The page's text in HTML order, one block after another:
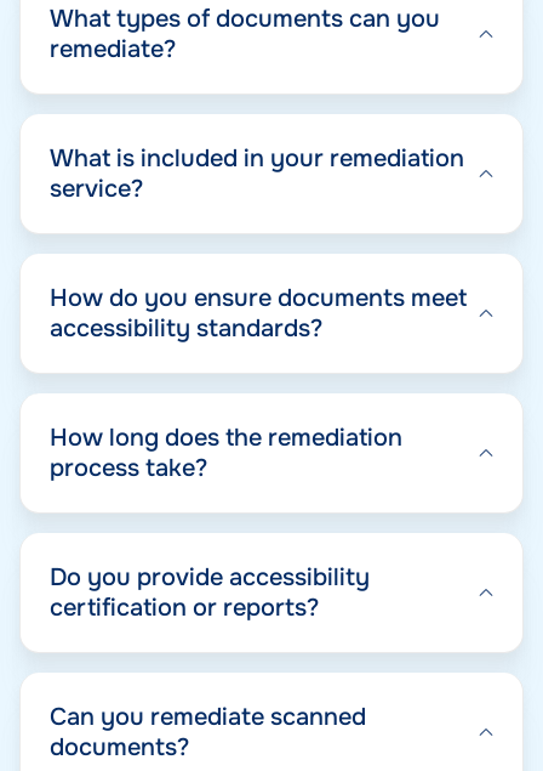
What types of documents can you
remediate?
What is included in your remediation
service?
How do you ensure documents meet
accessibility standards?
How long does the remediation
process take?
Do you provide accessibility
certification or reports?
Can you remediate scanned
documents?